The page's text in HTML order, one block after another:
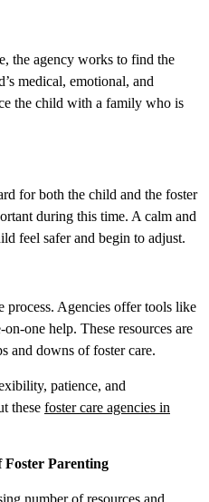
the agency works to find the
medical, emotional, and
the child with a family who is
for both the child and the foster
during this time. A calm and
feel safer and begin to adjust.
process. Agencies offer tools like
one help. These resources are
and downs of foster care.
patience, and
these foster care agencies in
Parenting
number of resources and